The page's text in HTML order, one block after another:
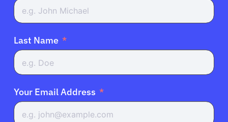
English
Last Name
Your Email Address